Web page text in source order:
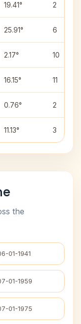
19.41° 2
25.91° 6
2.17° 10
16.15° 11
0.76° 2
11.13° 3
the
01-1941
01-1959
01-1975